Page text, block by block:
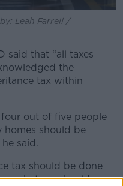
Leah Farrell /
said that “all taxes
the
tax within
four out of five people
homes should be
said.
tax should be done
what we should